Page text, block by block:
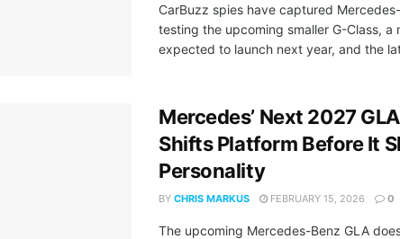
CarBuzz spies have captured
testing the upcoming smaller G-Class, a
expected to launch next year, and the
Mercedes’ Next 2027 GLA
Shifts Platform Before It
Personality
BY CHRIS MARKUS FEBRUARY 15, 2026 0
The upcoming Mercedes-Benz GLA